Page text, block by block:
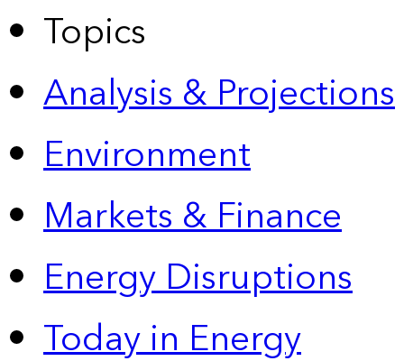
Topics
Analysis & Projections
Environment
Markets & Finance
Energy Disruptions
Today in Energy